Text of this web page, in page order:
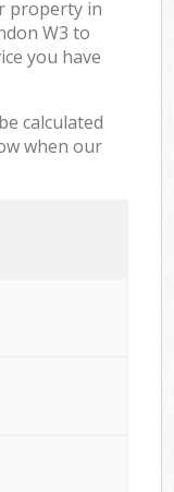
property in
W3 to
you have
calculated
when our